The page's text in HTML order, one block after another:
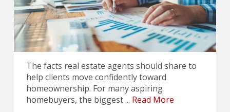
The facts real estate agents should share to
help clients move confidently toward
homeownership. For many aspiring
homebuyers, the biggest ... Read More